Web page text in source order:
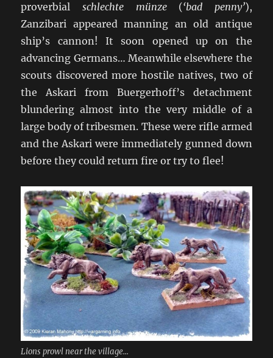
proverbial schlechte münze(‘bad penny’),
Zanzibari appeared manning an old antique
ship’s cannon! It soon opened up on the
advancing Germans… Meanwhile elsewhere the
scouts discovered more hostile natives, two of
the Askari from Buergerhoff’s detachment
blundering almost into the very middle of a
large body of tribesmen. These were rifle armed
and the Askari were immediately gunned down
before they could return fire or try to flee!
Lions prowl near the village...